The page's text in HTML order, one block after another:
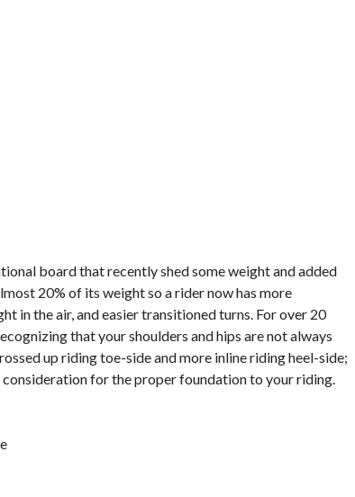
board that recently shed some weight and added
20% of its weight so a rider now has more
in the air, and easier transitioned turns. For over 20
that your shoulders and hips are not always
up riding toe-side and more inline riding heel-side;
for the proper foundation to your riding.